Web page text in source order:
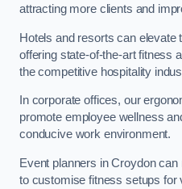
attracting more clients and
Hotels and resorts can elevate
offering state-of-the-art fitness
the competitive hospitality
In corporate offices, our
promote employee wellness
conducive work environment.
Event planners in Croydon
to customise fitness setups for